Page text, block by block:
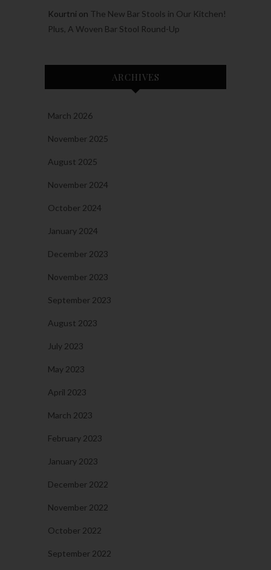
Kourtni on The New Bar Stools in Our Kitchen!
Plus, A Woven Bar Stool Round-Up
ARCHIVES
March 2026
November 2025
August 2025
November 2024
October 2024
January 2024
December 2023
November 2023
September 2023
August 2023
July 2023
May 2023
April 2023
March 2023
February 2023
January 2023
December 2022
November 2022
October 2022
September 2022